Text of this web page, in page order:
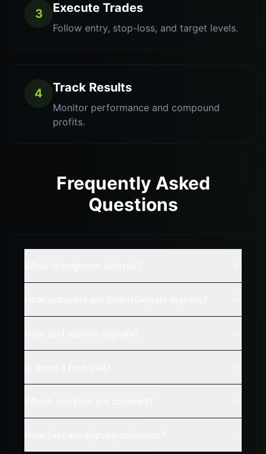
3 Execute Trades
Follow entry, stop-loss, and target levels.
4 Track Results
Monitor performance and compound
profits.
Frequently Asked
Questions